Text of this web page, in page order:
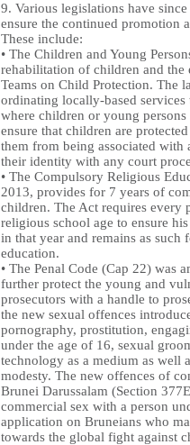
9. Various legislations have
ensure the continued promotion
These include:
• The Children and Young
rehabilitation of children and the
Teams on Child Protection. The
ordinating locally-based
where children or young
ensure that children are
them from being associated with
their identity with any court
• The Compulsory Religious
2013, provides for 7 years of
children. The Act requires every
religious school age to ensure
in that year and remains as
education.
• The Penal Code (Cap 22) was
further protect the young and
prosecutors with a handle to
the new sexual offences
pornography, prostitution,
under the age of 16, sexual
technology as a medium as well
modesty. The new offences of
Brunei Darussalam (Section
commercial sex with a person
application on Bruneians who
towards the global fight against